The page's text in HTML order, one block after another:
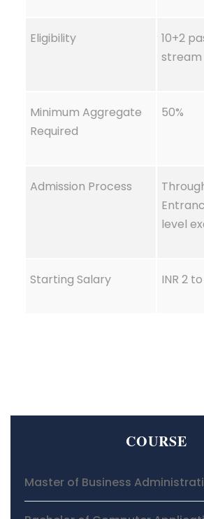
Eligibility
10+2
stream
Minimum Aggregate
Required
50%
Admission Process
level
Starting Salary INR 2
COURSE
Master of Business